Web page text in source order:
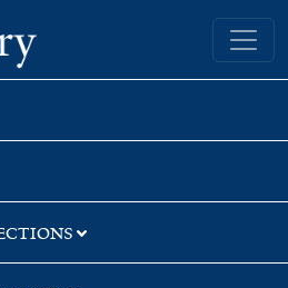
Yale University Library